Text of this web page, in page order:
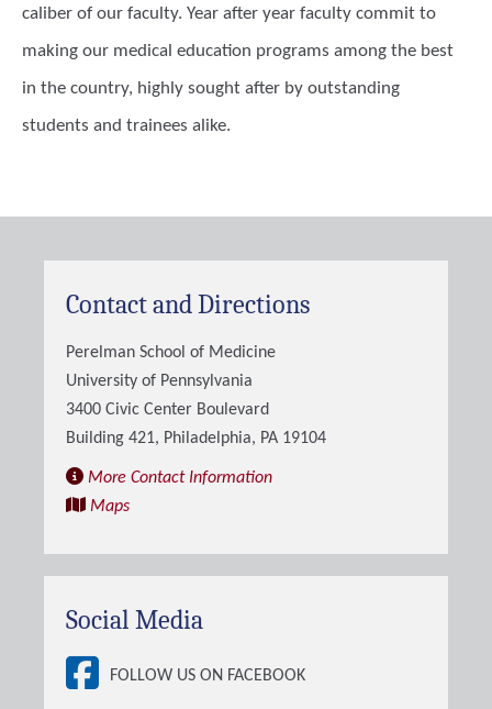
caliber of our faculty. Year after year faculty commit to
making our medical education programs among the best
in the country, highly sought after by outstanding
students and trainees alike.
Contact and Directions
Perelman School of Medicine
University of Pennsylvania
3400 Civic Center Boulevard
Building 421, Philadelphia, PA 19104
More Contact Information
Maps
Social Media
FOLLOW US ON FACEBOOK